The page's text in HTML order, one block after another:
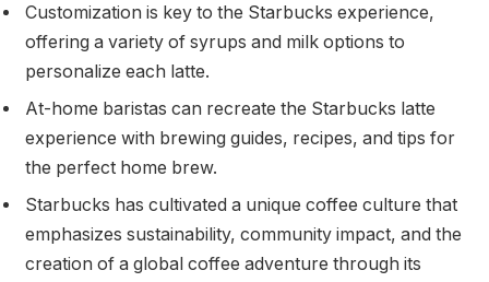
Customization is key to the Starbucks experience,
offering a variety of syrups and milk options to
personalize each latte.
At-home baristas can recreate the Starbucks latte
experience with brewing guides, recipes, and tips for
the perfect home brew.
Starbucks has cultivated a unique coffee culture that
emphasizes sustainability, community impact, and the
creation of a global coffee adventure through its